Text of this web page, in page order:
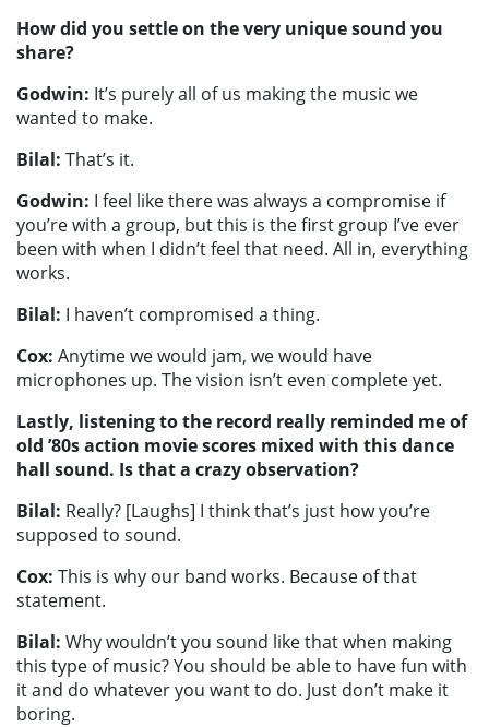
How did you settle on the very unique sound you
share?
Godwin: It’s purely all of us making the music we
wanted to make.
Bilal: That’s it.
Godwin: I feel like there was always a compromise if
you’re with a group, but this is the first group I’ve ever
been with when I didn’t feel that need. All in, everything
works.
Bilal: I haven’t compromised a thing.
Cox: Anytime we would jam, we would have
microphones up. The vision isn’t even complete yet.
Lastly, listening to the record really reminded me of
old ’80s action movie scores mixed with this dance
hall sound. Is that a crazy observation?
Bilal: Really? [Laughs] I think that’s just how you’re
supposed to sound.
Cox: This is why our band works. Because of that
statement.
Bilal: Why wouldn’t you sound like that when making
this type of music? You should be able to have fun with
it and do whatever you want to do. Just don’t make it
boring.